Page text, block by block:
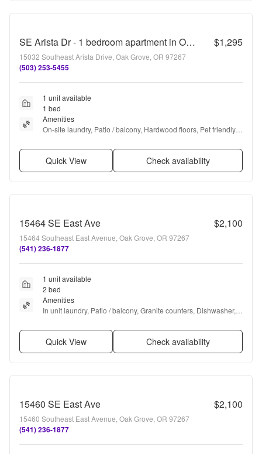
SE Arista Dr - 1 bedroom apartment in Oak Grove with storage unit $1,295
15032 Southeast Arista Drive, Oak Grove, OR 97267
(503) 253-5455
1 unit available
1 bed
Amenities
On-site laundry, Patio / balcony, Hardwood floors, Pet friendly,
Quick View Check availability
15464 SE East Ave $2,100
15464 Southeast East Avenue, Oak Grove, OR 97267
(541) 236-1877
1 unit available
2 bed
Amenities
In unit laundry, Patio / balcony, Granite counters, Dishwasher,
Quick View Check availability
15460 SE East Ave $2,100
15460 Southeast East Avenue, Oak Grove, OR 97267
(541) 236-1877